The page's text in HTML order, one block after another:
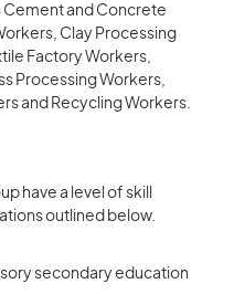
Cement and Concrete
Clay Processing
Factory Workers,
Processing Workers,
and Recycling Workers.
have a level of skill
outlined below.
secondary education